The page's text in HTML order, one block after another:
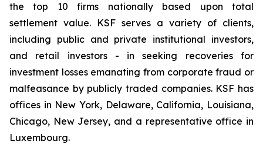
the top 10 firms nationally based upon total
settlement value. KSF serves a variety of clients,
including public and private institutional investors,
and retail investors - in seeking recoveries for
investment losses emanating from corporate fraud or
malfeasance by publicly traded companies. KSF has
offices in New York, Delaware, California, Louisiana,
Chicago, New Jersey, and a representative office in
Luxembourg.